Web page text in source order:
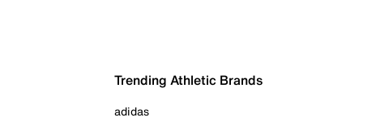
Trending Athletic Brands
adidas